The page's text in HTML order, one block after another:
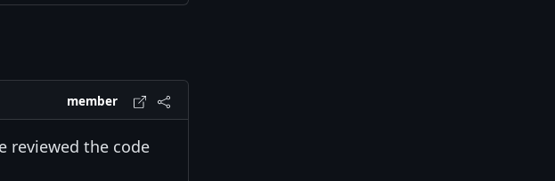
member
reviewed the code